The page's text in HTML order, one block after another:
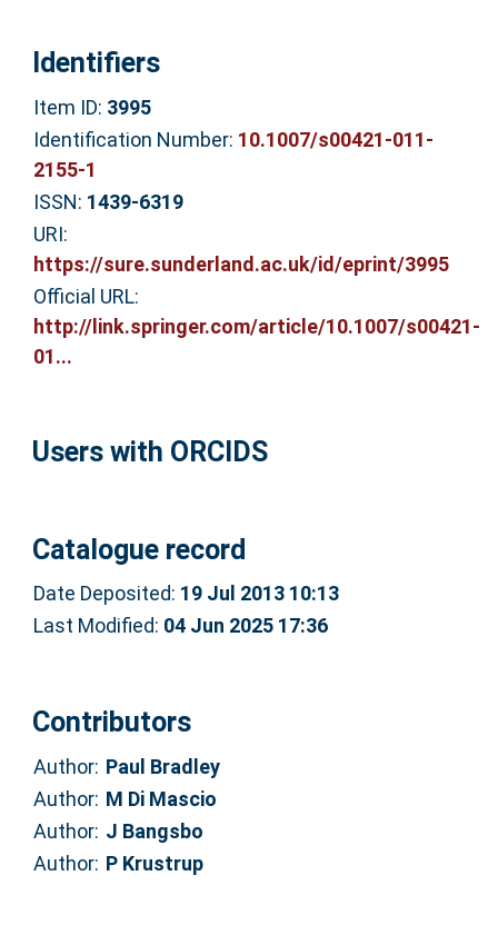
Identifiers
Item ID: 3995
Identification Number: 10.1007/s00421-011-
2155-1
ISSN: 1439-6319
URI:
https://sure.sunderland.ac.uk/id/eprint/3995
Official URL:
http://link.springer.com/article/10.1007/s00421-
01...
Users with ORCIDS
Catalogue record
Date Deposited: 19 Jul 2013 10:13
Last Modified: 04 Jun 2025 17:36
Contributors
Author: Paul Bradley
Author: M Di Mascio
Author: J Bangsbo
Author: P Krustrup